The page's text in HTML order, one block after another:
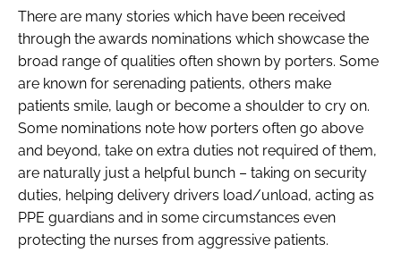
There are many stories which have been received
through the awards nominations which showcase the
broad range of qualities often shown by porters. Some
are known for serenading patients, others make
patients smile, laugh or become a shoulder to cry on.
Some nominations note how porters often go above
and beyond, take on extra duties not required of them,
are naturally just a helpful bunch – taking on security
duties, helping delivery drivers load/unload, acting as
PPE guardians and in some circumstances even
protecting the nurses from aggressive patients.